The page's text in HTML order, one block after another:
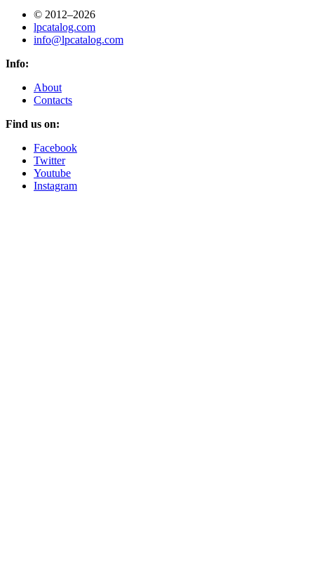
© 2012–2026
lpcatalog.com
info@lpcatalog.com
Info:
About
Contacts
Find us on:
Facebook
Twitter
Youtube
Instagram